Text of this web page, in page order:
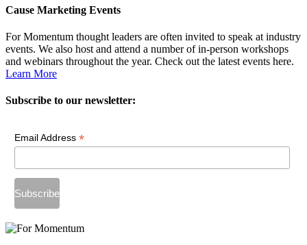
Cause Marketing Events
For Momentum thought leaders are often invited to speak at industry
events. We also host and attend a number of in-person workshops
and webinars throughout the year. Check out the latest events here.
Learn More
Subscribe to our newsletter:
Email Address *